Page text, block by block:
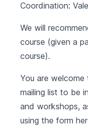
Coordination:
We will
course (given a
course).
You are
mailing list to be
and workshops,
using the form